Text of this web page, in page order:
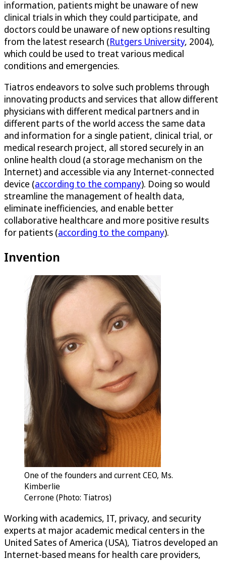
information, patients might be unaware of new
clinical trials in which they could participate, and
doctors could be unaware of new options resulting
from the latest research (Rutgers University, 2004),
which could be used to treat various medical
conditions and emergencies.
Tiatros endeavors to solve such problems through
innovating products and services that allow different
physicians with different medical partners and in
different parts of the world access the same data
and information for a single patient, clinical trial, or
medical research project, all stored securely in an
online health cloud (a storage mechanism on the
Internet) and accessible via any Internet-connected
device (according to the company). Doing so would
streamline the management of health data,
eliminate inefficiencies, and enable better
collaborative healthcare and more positive results
for patients (according to the company).
Invention
One of the founders and current CEO, Ms.
Kimberlie
Cerrone (Photo: Tiatros)
Working with academics, IT, privacy, and security
experts at major academic medical centers in the
United Sates of America (USA), Tiatros developed an
Internet-based means for health care providers,